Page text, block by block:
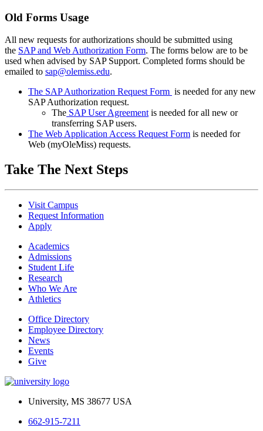
Old Forms Usage
All new requests for authorizations should be submitted using
the SAP and Web Authorization Form. The forms below are to be
used when advised by SAP Support. Completed forms should be
emailed to sap@olemiss.edu.
The SAP Authorization Request Form is needed for any new
SAP Authorization request.
The SAP User Agreement is needed for all new or
transferring SAP users.
The Web Application Access Request Form is needed for
Web (myOleMiss) requests.
Take The Next Steps
Visit Campus
Request Information
Apply
Academics
Admissions
Student Life
Research
Who We Are
Athletics
Office Directory
Employee Directory
News
Events
Give
University, MS 38677 USA
662-915-7211